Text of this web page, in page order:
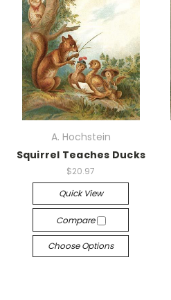
A. Hochstein
Squirrel Teaches Ducks
$20.97
Quick View
Compare
Choose Options